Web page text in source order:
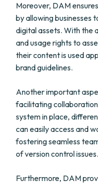
Moreover, DAM
by allowing businesses
digital assets. With the
and usage rights to
their content is used
brand guidelines.
Another important
facilitating
system in place,
can easily access and
fostering seamless
of version control issues.
Furthermore, DAM